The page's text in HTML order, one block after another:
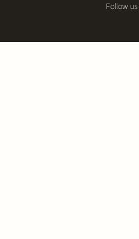
Follow us